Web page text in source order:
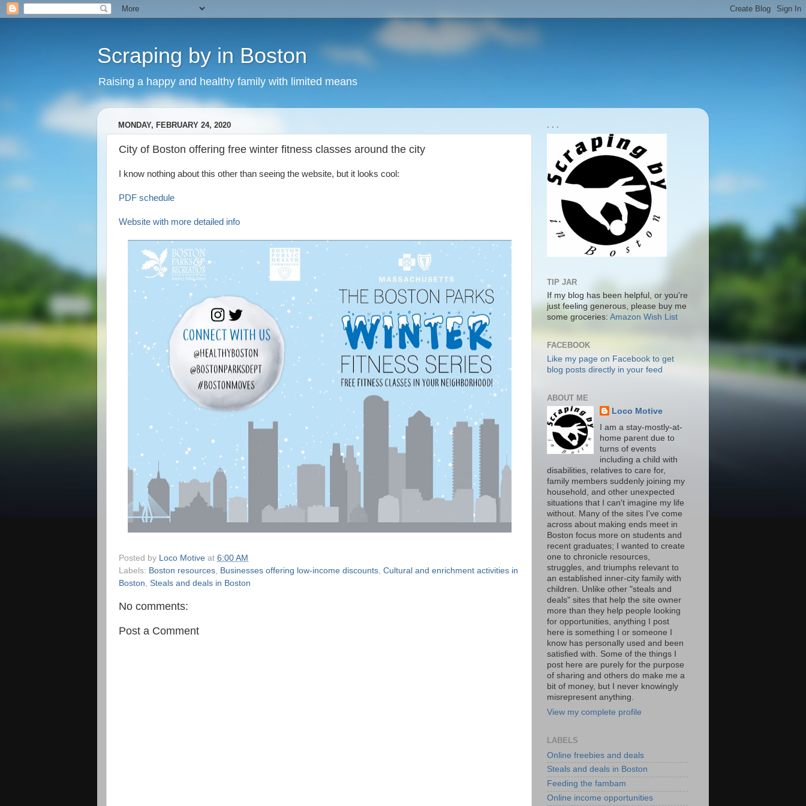
Scraping by in Boston
Raising a happy and healthy family with limited means
MONDAY, FEBRUARY 24, 2020
City of Boston offering free winter fitness classes around the city
I know nothing about this other than seeing the website, but it looks cool:
PDF schedule
Website with more detailed info
Posted by Loco Motive at 6:00 AM
Labels: Boston resources Businesses offering low-income discounts Cultural and enrichment activities in
Boston Steals and deals in Boston
No comments:
Post a Comment
. . .
TIP JAR
If my blog has been helpful, or you're
just feeling generous, please buy me
some groceries: Amazon Wish List
FACEBOOK
Like my page on Facebook to get
blog posts directly in your feed
ABOUT ME
Loco Motive
I am a stay-mostly-at-
home parent due to
turns of events
including a child with
disabilities, relatives to care for,
family members suddenly joining my
household, and other unexpected
situations that I can't imagine my life
without. Many of the sites I've come
across about making ends meet in
Boston focus more on students and
recent graduates; I wanted to create
one to chronicle resources,
struggles, and triumphs relevant to
an established inner-city family with
children. Unlike other "steals and
deals" sites that help the site owner
more than they help people looking
for opportunities, anything I post
here is something I or someone I
know has personally used and been
satisfied with. Some of the things I
post here are purely for the purpose
of sharing and others do make me a
bit of money, but I never knowingly
misrepresent anything.
View my complete profile
LABELS
Online freebies and deals
Steals and deals in Boston
Feeding the fambam
Online income opportunities